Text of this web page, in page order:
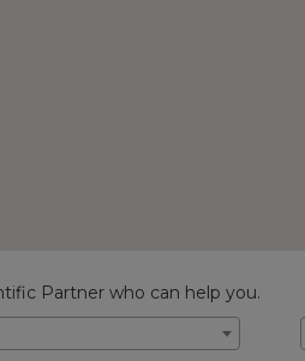
Partner who can help you.